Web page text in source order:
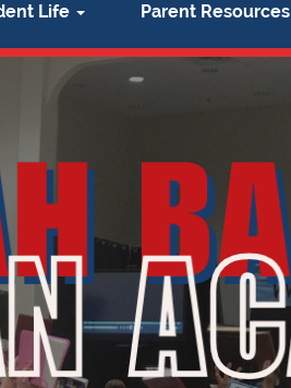
Life Parent Resources